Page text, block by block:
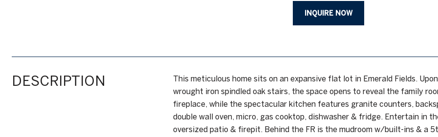
INQUIRE NOW
DESCRIPTION
This meticulous home sits on an expansive flat lot in Emerald Fields.
wrought iron spindled oak stairs, the space opens to reveal the family
fireplace, while the spectacular kitchen features granite counters,
double wall oven, micro, gas cooktop, dishwasher & fridge. Entertain in
oversized patio & firepit. Behind the FR is the mudroom w/built-ins & a